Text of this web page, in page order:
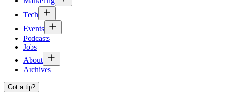
Tech
Events
Podcasts
Jobs
About
Archives
Got a tip?